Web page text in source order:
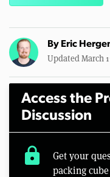
By Eric
Updated March
Access the
Discussion
lock
Get your
packing